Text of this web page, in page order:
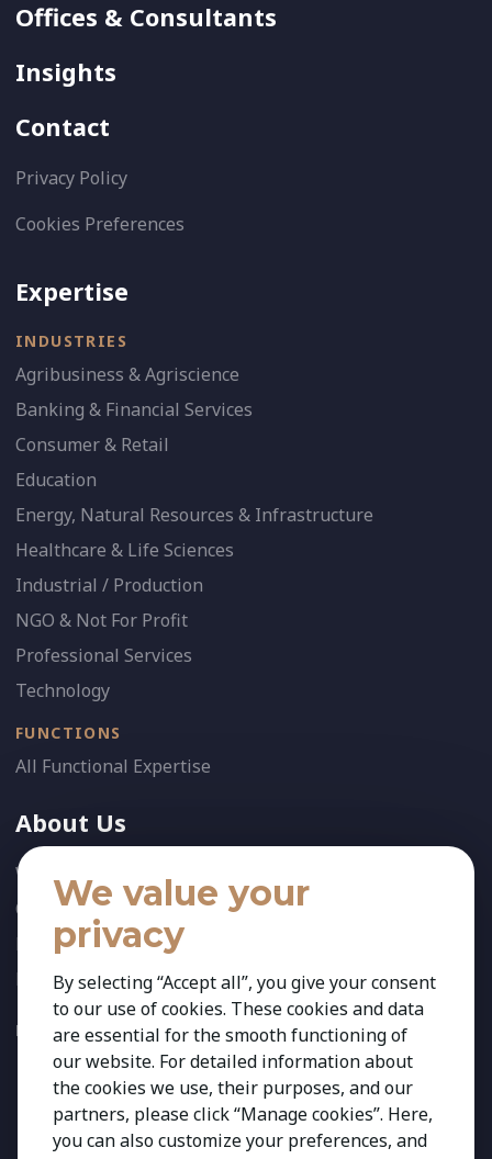
Offices & Consultants
Insights
Contact
Privacy Policy
Cookies Preferences
Expertise
INDUSTRIES
Agribusiness & Agriscience
Banking & Financial Services
Consumer & Retail
Education
Energy, Natural Resources & Infrastructure
Healthcare & Life Sciences
Industrial / Production
NGO & Not For Profit
Professional Services
Technology
FUNCTIONS
All Functional Expertise
About Us
Who We Are
Our Team
News
References
FOLLOW US:
We value your
privacy
By selecting “Accept all”, you give your consent
to our use of cookies. These cookies and data
are essential for the smooth functioning of
our website. For detailed information about
the cookies we use, their purposes, and our
partners, please click “Manage cookies”. Here,
you can also customize your preferences, and